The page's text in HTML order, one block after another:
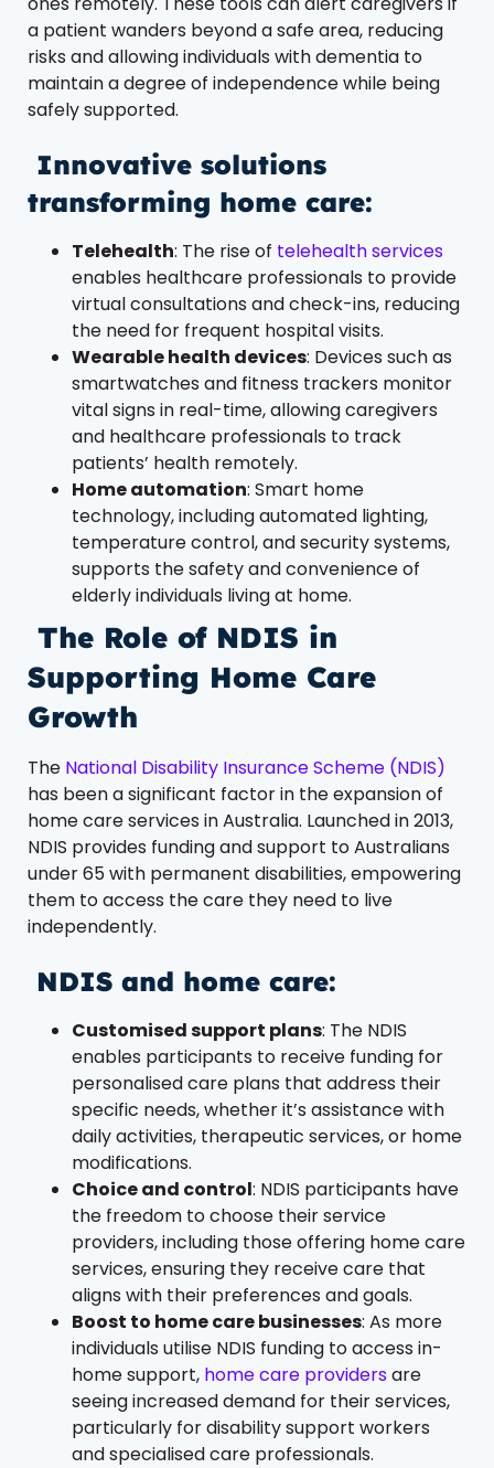
a patient wanders beyond a safe area, reducing
risks and allowing individuals with dementia to
maintain a degree of independence while being
safely supported.
Innovative solutions
transforming home care:
Telehealth: The rise of telehealth services
enables healthcare professionals to provide
virtual consultations and check-ins, reducing
the need for frequent hospital visits.
Wearable health devices: Devices such as
smartwatches and fitness trackers monitor
vital signs in real-time, allowing caregivers
and healthcare professionals to track
patients’ health remotely.
Home automation: Smart home
technology, including automated lighting,
temperature control, and security systems,
supports the safety and convenience of
elderly individuals living at home.
The Role of NDIS in
Supporting Home Care
Growth
The National Disability Insurance Scheme (NDIS)
has been a significant factor in the expansion of
home care services in Australia. Launched in 2013,
NDIS provides funding and support to Australians
under 65 with permanent disabilities, empowering
them to access the care they need to live
independently.
NDIS and home care:
Customised support plans: The NDIS
enables participants to receive funding for
personalised care plans that address their
specific needs, whether it’s assistance with
daily activities, therapeutic services, or home
modifications.
Choice and control: NDIS participants have
the freedom to choose their service
providers, including those offering home care
services, ensuring they receive care that
aligns with their preferences and goals.
Boost to home care businesses: As more
individuals utilise NDIS funding to access in-
home support, home care providersare
seeing increased demand for their services,
particularly for disability support workers
and specialised care professionals.